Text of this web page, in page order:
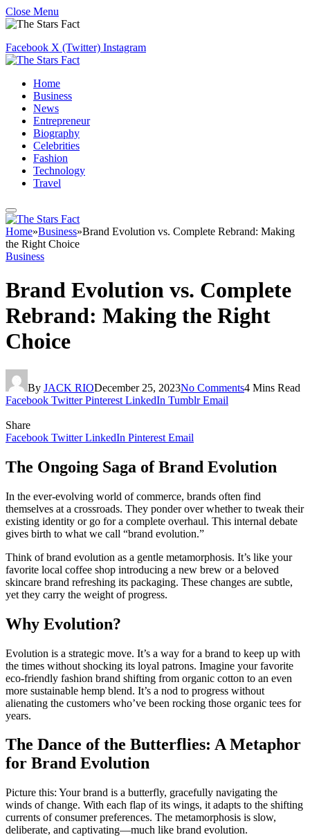
Close Menu
Facebook X (Twitter) Instagram
Home
Business
News
Entrepreneur
Biography
Celebrities
Fashion
Technology
Travel
Home»Business»Brand Evolution vs. Complete Rebrand: Making
the Right Choice
Business
Brand Evolution vs. Complete
Rebrand: Making the Right
Choice
By JACK RIODecember 25, 2023No Comments4 Mins Read
Facebook Twitter Pinterest LinkedIn Tumblr Email
Share
Facebook Twitter LinkedIn Pinterest Email
The Ongoing Saga of Brand Evolution
In the ever-evolving world of commerce, brands often find
themselves at a crossroads. They ponder over whether to tweak their
existing identity or go for a complete overhaul. This internal debate
gives birth to what we call “brand evolution.”
Think of brand evolution as a gentle metamorphosis. It’s like your
favorite local coffee shop introducing a new brew or a beloved
skincare brand refreshing its packaging. These changes are subtle,
yet they carry the weight of progress.
Why Evolution?
Evolution is a strategic move. It’s a way for a brand to keep up with
the times without shocking its loyal patrons. Imagine your favorite
eco-friendly fashion brand shifting from organic cotton to an even
more sustainable hemp blend. It’s a nod to progress without
alienating the customers who’ve been rocking those organic tees for
years.
The Dance of the Butterflies: A Metaphor
for Brand Evolution
Picture this: Your brand is a butterfly, gracefully navigating the
winds of change. With each flap of its wings, it adapts to the shifting
currents of consumer preferences. The metamorphosis is slow,
deliberate, and captivating—much like brand evolution.